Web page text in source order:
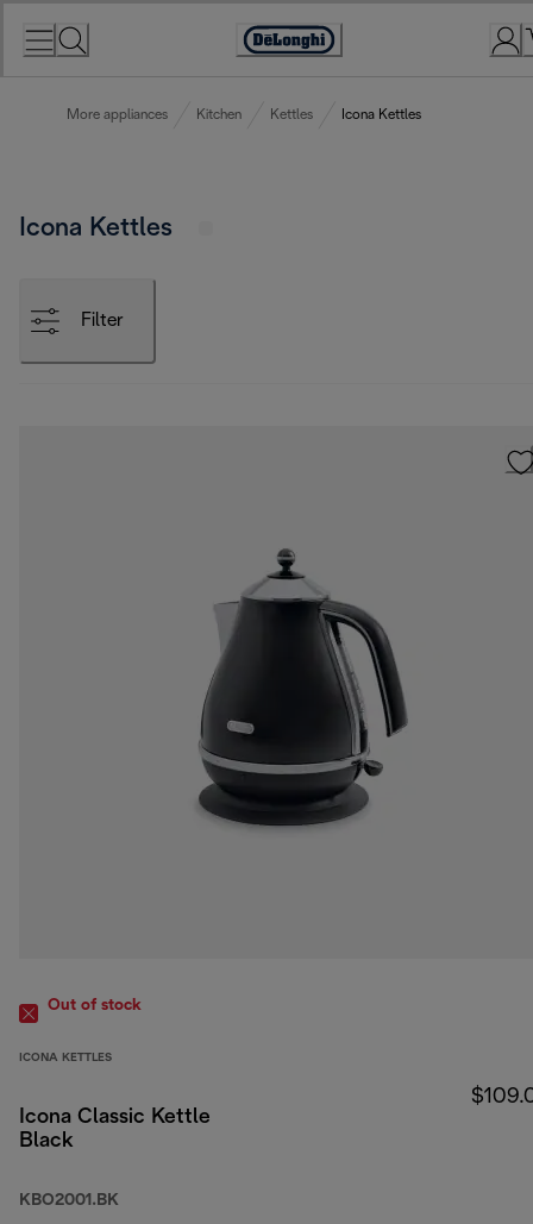
Accessibility
More appliances Kitchen Kettles Icona Kettles
Icona Kettles
Filter
Out of stock
ICONA KETTLES
Icona Classic Kettle
Black
KBO2001.BK